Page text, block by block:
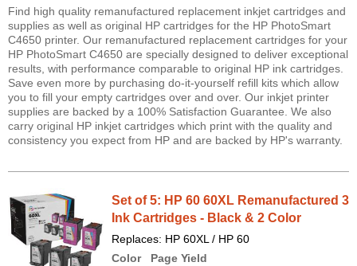
Find high quality remanufactured replacement inkjet cartridges and
supplies as well as original HP cartridges for the HP PhotoSmart
C4650 printer. Our remanufactured replacement cartridges for your
HP PhotoSmart C4650 are specially designed to deliver exceptional
results, with performance comparable to original HP ink cartridges.
Save even more by purchasing do-it-yourself refill kits which allow
you to fill your empty cartridges over and over. Our inkjet printer
supplies are backed by a 100% Satisfaction Guarantee. We also
carry original HP inkjet cartridges which print with the quality and
consistency you expect from HP and are backed by HP's warranty.
Set of 5: HP 60 60XL Remanufactured 3
Ink Cartridges - Black & 2 Color
Replaces: HP 60XL / HP 60
Color
Page Yield